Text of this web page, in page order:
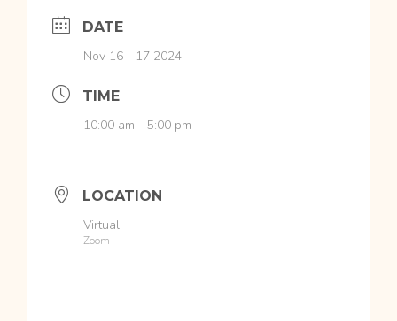
DATE
Nov 16 - 17 2024
TIME
10:00 am - 5:00 pm
LOCATION
Virtual
Zoom